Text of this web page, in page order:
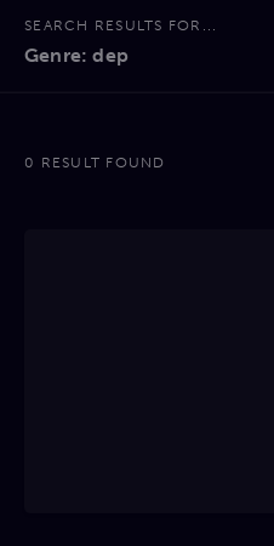
SEARCH RESULTS FOR...
Genre: dep
0 RESULT FOUND